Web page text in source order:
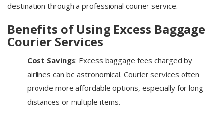
destination through a professional courier service.
Benefits of Using Excess Baggage
Courier Services
Cost Savings: Excess baggage fees charged by
airlines can be astronomical. Courier services often
provide more affordable options, especially for long
distances or multiple items.